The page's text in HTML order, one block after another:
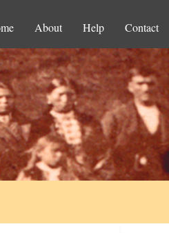
About Help Contact